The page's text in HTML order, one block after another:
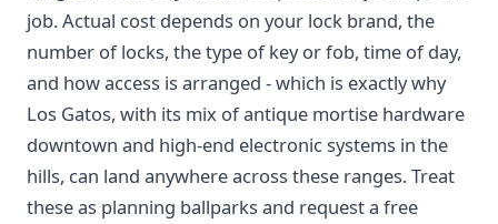
job. Actual cost depends on your lock brand, the
number of locks, the type of key or fob, time of day,
and how access is arranged - which is exactly why
Los Gatos, with its mix of antique mortise hardware
downtown and high-end electronic systems in the
hills, can land anywhere across these ranges. Treat
these as planning ballparks and request a free